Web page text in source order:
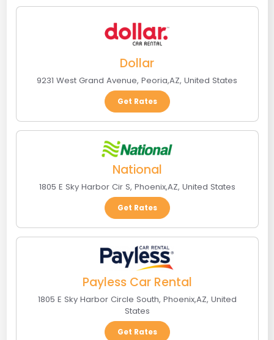
Dollar
9231 West Grand Avenue, Peoria,AZ, United States
Get Rates
National
1805 E Sky Harbor Cir S, Phoenix,AZ, United States
Get Rates
Payless Car Rental
1805 E Sky Harbor Circle South, Phoenix,AZ, United
States
Get Rates